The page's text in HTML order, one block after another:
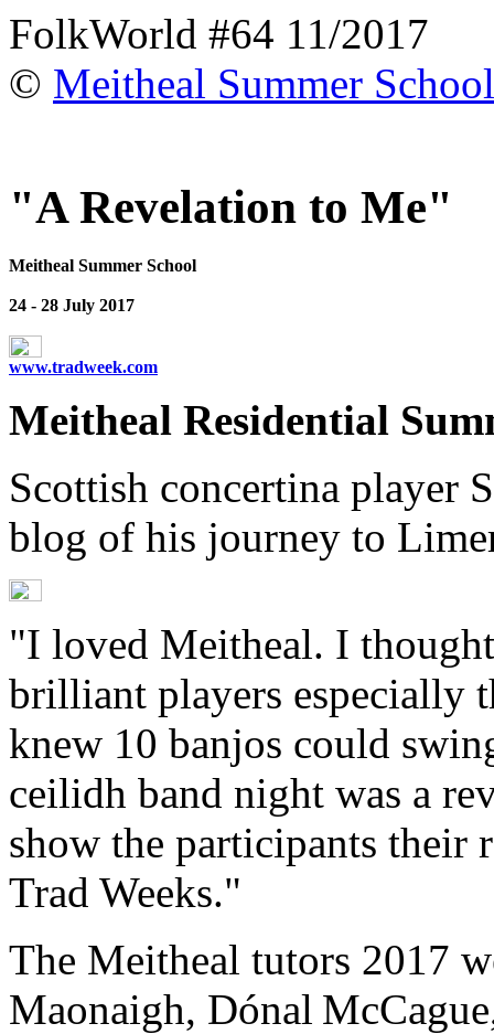
FolkWorld #64 11/2017
© Meitheal Summer School
"A Revelation to Me"
Meitheal Summer School
24 - 28 July 2017
www.tradweek.com
Meitheal Residential
Scottish concertina player
blog of his journey to
"I loved Meitheal. I
brilliant players especially
knew 10 banjos could
ceilidh band night was a
show the participants their
Trad Weeks."
The Meitheal tutors 2017
Maonaigh, Dónal